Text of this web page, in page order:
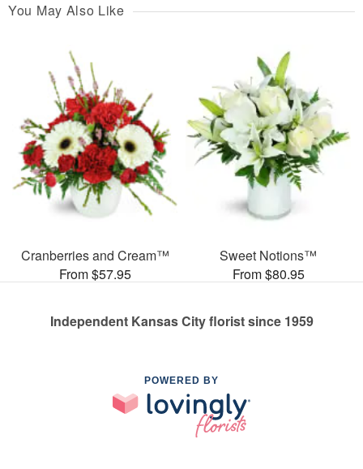
You May Also Like
Cranberries and Cream™
From $57.95
Sweet Notions™
From $80.95
Independent Kansas City florist since 1959
POWERED BY